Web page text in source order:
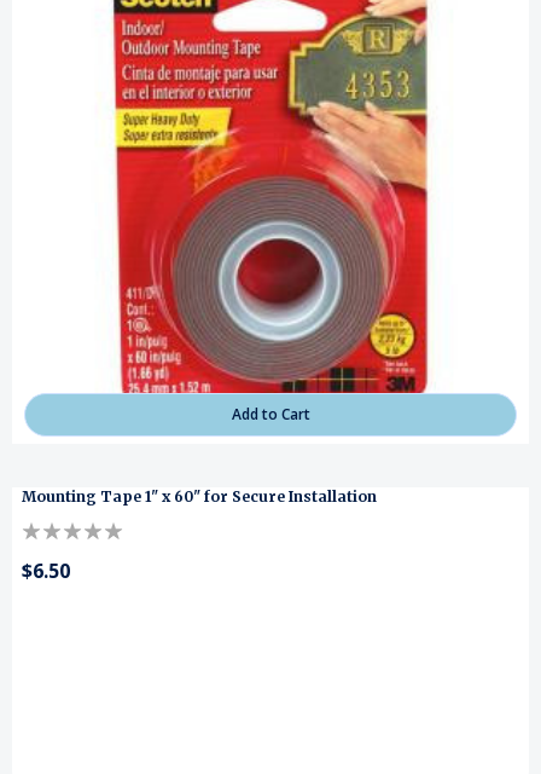
Add to Cart
Mounting Tape 1" x 60" for Secure Installation
$6.50